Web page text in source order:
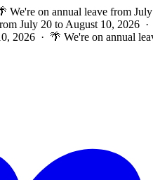
on annual leave from
July 20 to August 10, 2026 ·
2026 · 🌴 We're on annual